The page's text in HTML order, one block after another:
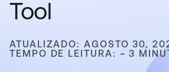
Tool
ATUALIZADO: AGOSTO 30,
TEMPO DE LEITURA: ~ 3